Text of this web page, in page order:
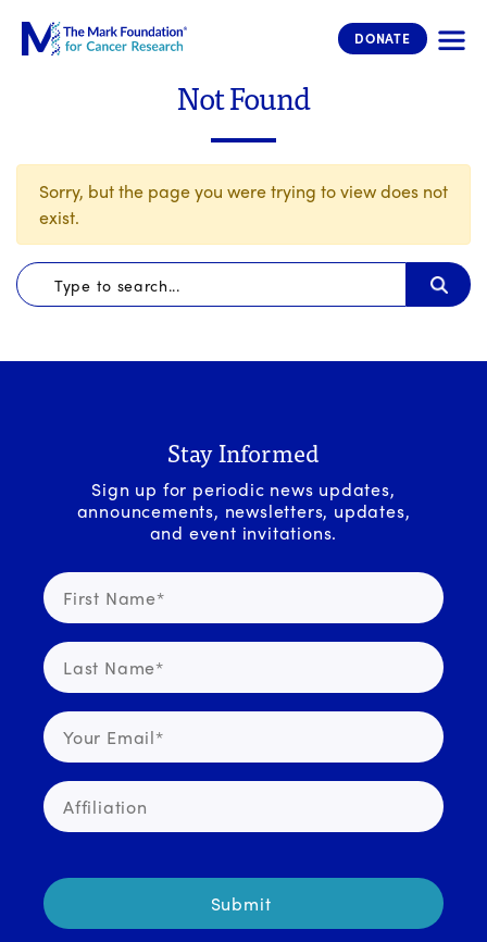
The Mark Foundation for Cancer
DONATE
Not Found
Sorry, but the page you were trying to view does not
exist.
Stay Informed
Sign up for periodic news updates,
announcements, newsletters, updates,
and event invitations.